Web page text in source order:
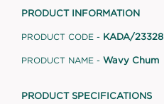
PRODUCT INFORMATION
PRODUCT CODE - KADA/23328
PRODUCT NAME - Wavy Chum
PRODUCT SPECIFICATIONS